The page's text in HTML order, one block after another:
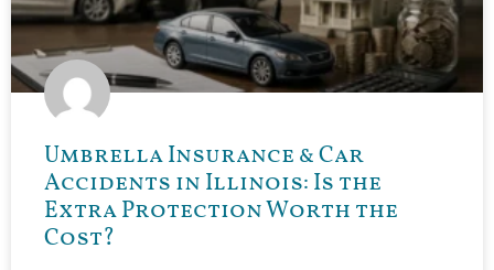
Umbrella Insurance & Car
Accidents in Illinois: Is the
Extra Protection Worth the
Cost?